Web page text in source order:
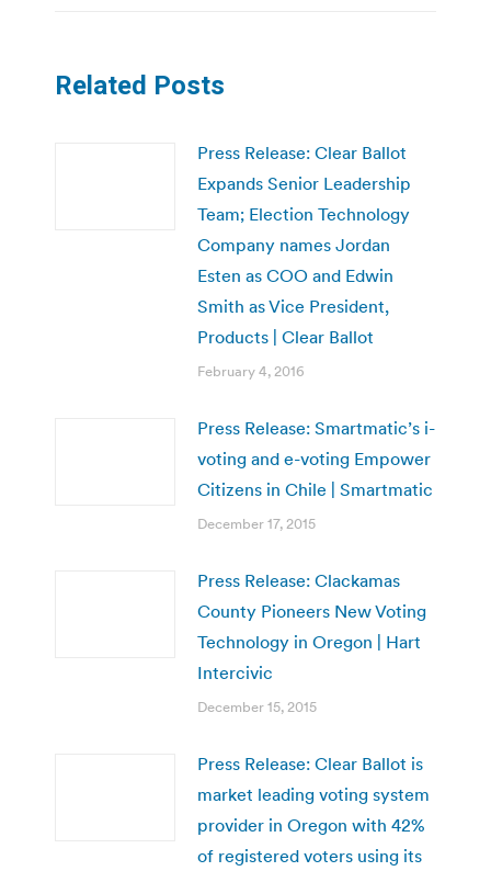
Related Posts
Press Release: Clear Ballot
Expands Senior Leadership
Team; Election Technology
Company names Jordan
Esten as COO and Edwin
Smith as Vice President,
Products | Clear Ballot
February 4, 2016
Press Release: Smartmatic’s i-
voting and e-voting Empower
Citizens in Chile | Smartmatic
December 17, 2015
Press Release: Clackamas
County Pioneers New Voting
Technology in Oregon | Hart
Intercivic
December 15, 2015
Press Release: Clear Ballot is
market leading voting system
provider in Oregon with 42%
of registered voters using its